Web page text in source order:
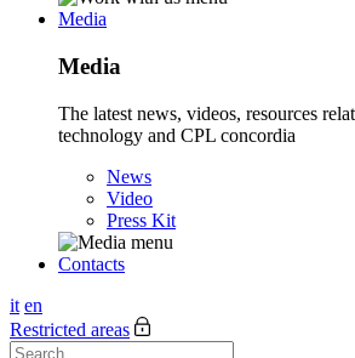
Media
Media
The latest news, videos, resources
technology and CPL concordia
News
Video
Press Kit
Contacts
it en
Restricted areas